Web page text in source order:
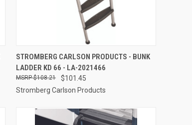
QUICK VIEW ADD TO CART
Compare
STROMBERG CARLSON PRODUCTS - BUNK
LADDER KD 66 - LA-2021466
$101.45
$108.21
Stromberg Carlson Products